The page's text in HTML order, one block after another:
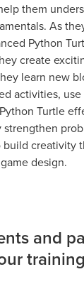
them
As
Python
create
learn new
activities,
Turtle
creativity
design.
and